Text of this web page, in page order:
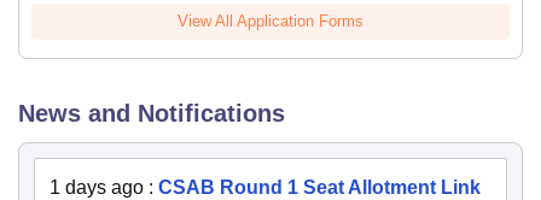
View All Application Forms
News and Notifications
1 days ago : CSAB Round 1 Seat Allotment Link